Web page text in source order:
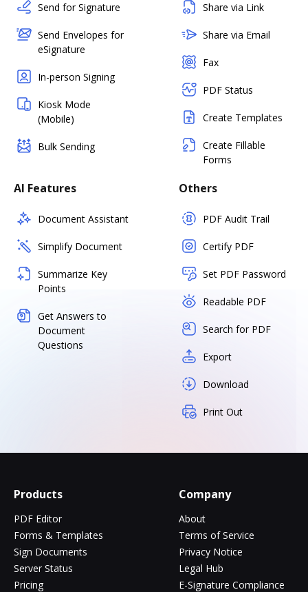
Send for Signature
Send Envelopes for
eSignature
In-person Signing
Kiosk Mode
(Mobile)
Bulk Sending
Share via Link
Share via Email
Fax
PDF Status
Create Templates
Create Fillable
Forms
AI Features
Document Assistant
Simplify Document
Summarize Key
Points
Get Answers to
Document
Questions
Others
PDF Audit Trail
Certify PDF
Set PDF Password
Readable PDF
Search for PDF
Export
Download
Print Out
Products
PDF Editor
Forms & Templates
Sign Documents
Server Status
Pricing
Company
About
Terms of Service
Privacy Notice
Legal Hub
E-Signature Compliance